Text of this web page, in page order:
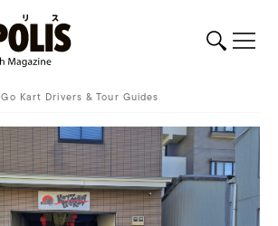
Go Kart Drivers & Tour Guides